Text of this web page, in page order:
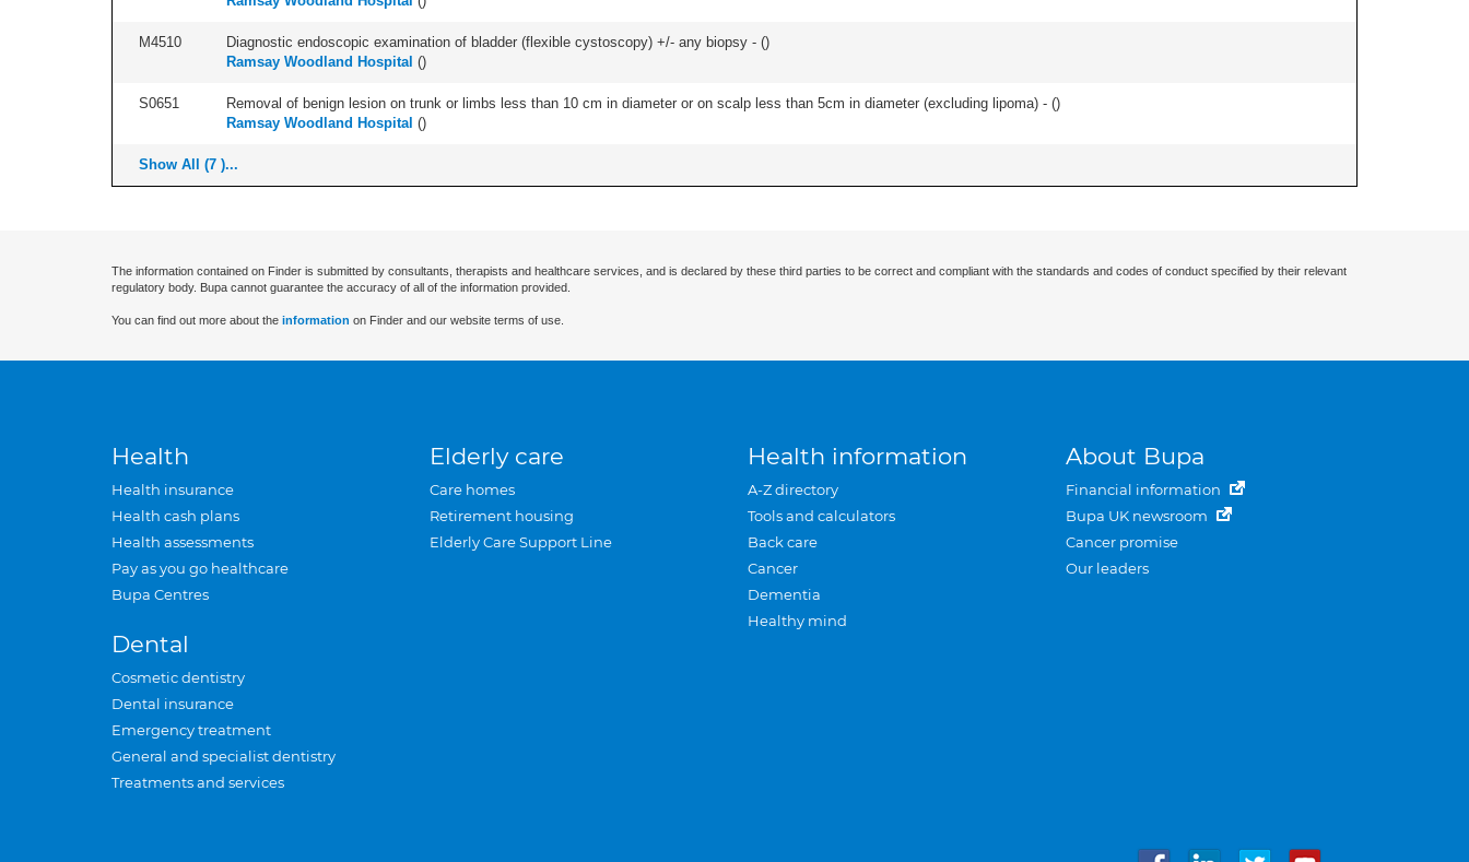
M4510 Diagnostic endoscopic examination of bladder (flexible cystoscopy) +/- any biopsy - ()
Ramsay Woodland Hospital ()
S0651 Removal of benign lesion on trunk or limbs less than 10 cm in diameter or on scalp less than 5cm in diameter (excluding lipoma) - ()
Ramsay Woodland Hospital ()
Show All (7 )...
The information contained on Finder is submitted by consultants, therapists and healthcare services, and is declared by these third parties to be correct and compliant with the standards and codes of conduct specified by their relevant
regulatory body. Bupa cannot guarantee the accuracy of all of the information provided.
You can find out more about the information on Finder and our website terms of use.
Health
Health insurance
Health cash plans
Health assessments
Pay as you go healthcare
Bupa Centres
Dental
Cosmetic dentistry
Dental insurance
Emergency treatment
General and specialist dentistry
Treatments and services
Elderly care
Care homes
Retirement housing
Elderly Care Support Line
Health information
A-Z directory
Tools and calculators
Back care
Cancer
Dementia
Healthy mind
About Bupa
Financial information
Bupa UK newsroom
Cancer promise
Our leaders